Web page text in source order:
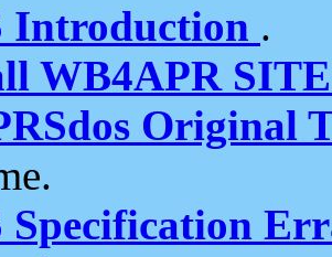
Introduction .
WB4APR
Original
Specification